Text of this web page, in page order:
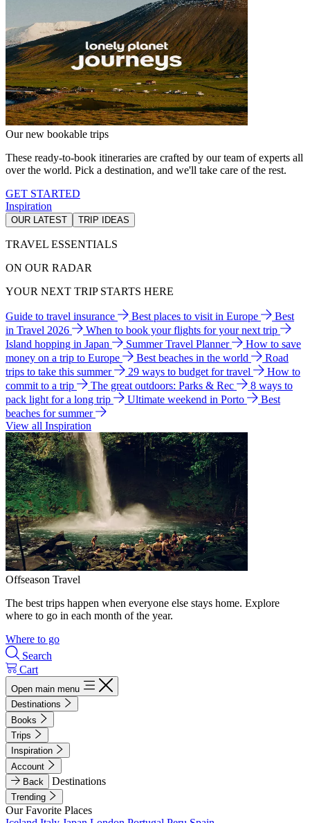
Our new bookable trips
These ready-to-book itineraries are crafted by our team of experts all
over the world. Pick a destination, and we'll take care of the rest.
GET STARTED
Inspiration
OUR LATEST TRIP IDEAS
TRAVEL ESSENTIALS
ON OUR RADAR
YOUR NEXT TRIP STARTS HERE
Guide to travel insurance Best places to visit in Europe
Best
in Travel 2026
When to book your flights for your next trip
Island hopping in Japan
Summer Travel Planner
How to save
money on a trip to Europe
Best beaches in the world
Road
trips to take this summer
29 ways to budget for travel
How to
commit to a trip
The great outdoors: Parks & Rec
8 ways to
pack light for a long trip
Ultimate weekend in Porto
Best
beaches for summer
View all Inspiration
Offseason Travel
The best trips happen when everyone else stays home. Explore
where to go in each month of the year.
Where to go
Search
Cart
Open main menu
Destinations
Books
Trips
Inspiration
Account
Back
Destinations
Trending
Our Favorite Places